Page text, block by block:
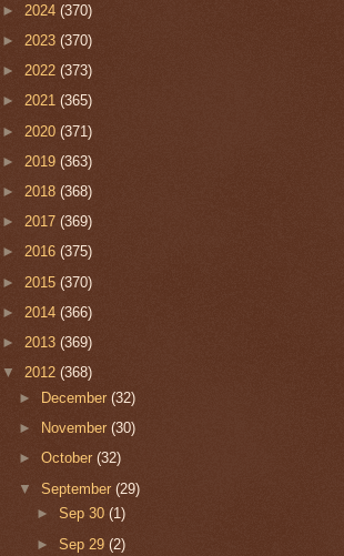
► 2024 (370)
► 2023 (370)
► 2022 (373)
► 2021 (365)
► 2020 (371)
► 2019 (363)
► 2018 (368)
► 2017 (369)
► 2016 (375)
► 2015 (370)
► 2014 (366)
► 2013 (369)
▼ 2012 (368)
►
December(32)
►
November(30)
►October(32)
▼September(29)
► Sep 30 (1)
► Sep 29 (2)